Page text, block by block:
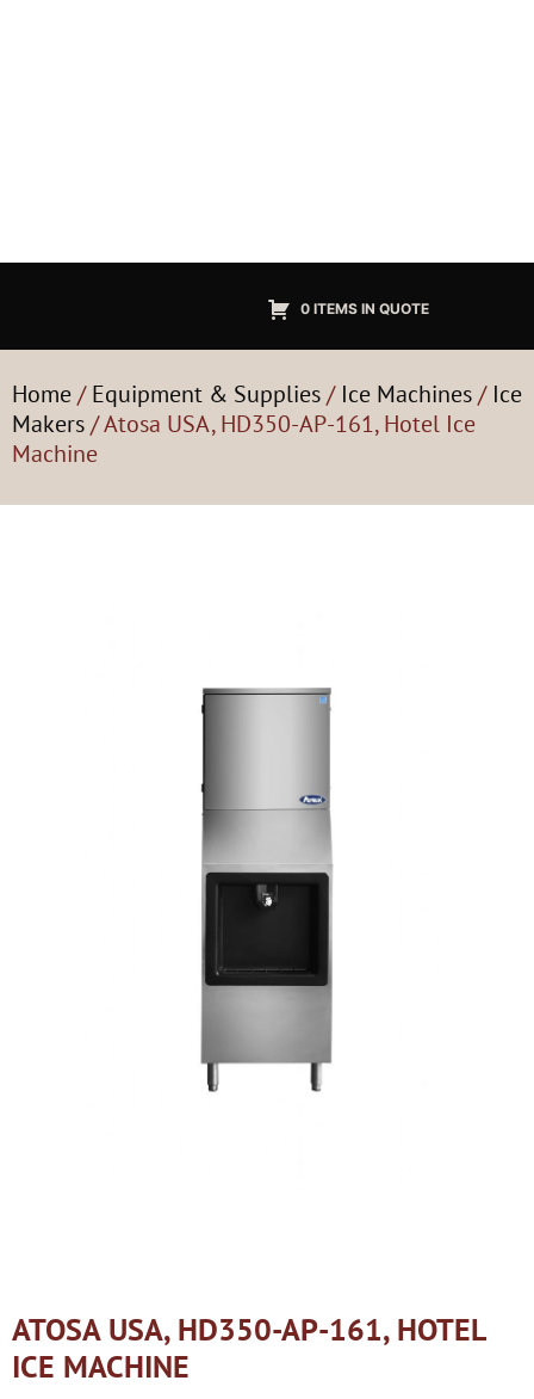
0 ITEMS IN QUOTE
Home/Equipment & Supplies/ Ice Machines/ Ice
Makers/ Atosa USA, HD350-AP-161, Hotel Ice
Machine
ATOSA USA, HD350-AP-161, HOTEL
ICE MACHINE